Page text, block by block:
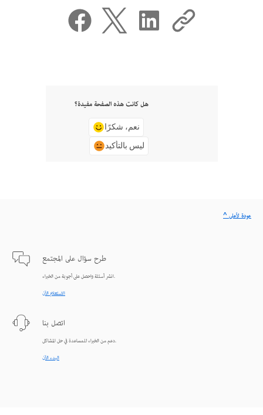
هل كانت هذه الصفحة مفيدة؟
نعم، شكرًا
ليس بالتأكيد
طرح سؤال على المجتمع
انشر أسئلة واحصل على أجوبة من الخبراء.
الاستعلام الآن
اتصل بنا
دعم من الخبراء للمساعدة في حل المشاكل.
البدء الآن
^ عودة لأعلى